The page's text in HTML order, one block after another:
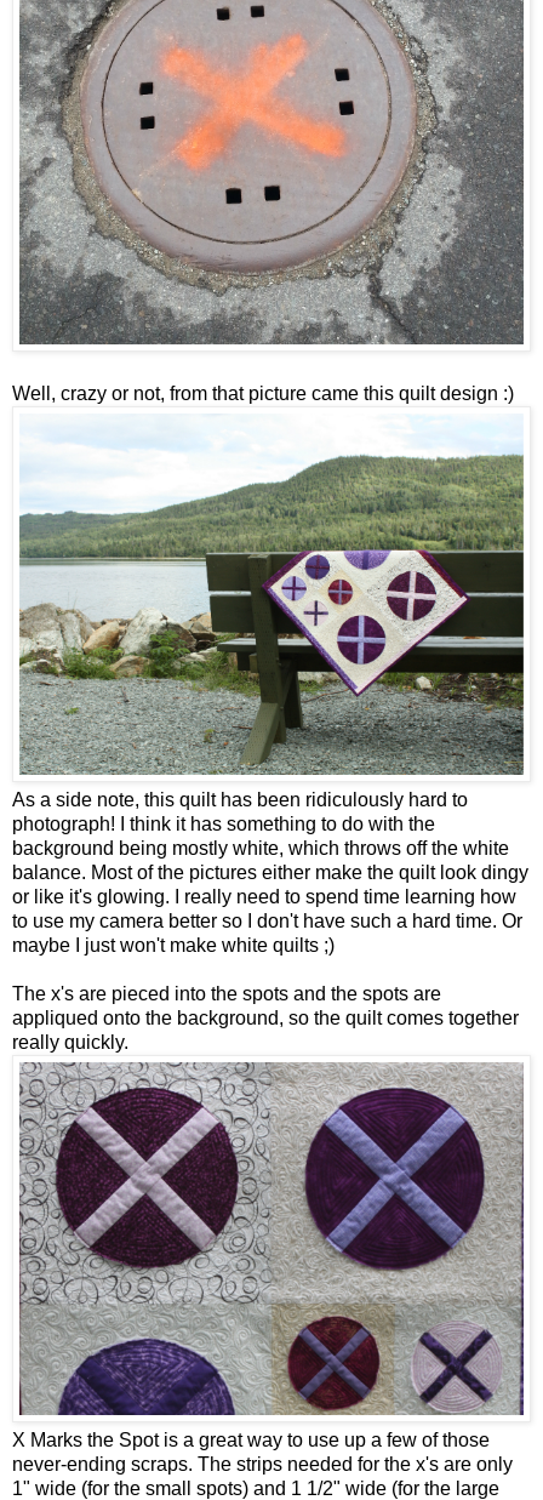
Well, crazy or not, from that picture came this quilt design :)
As a side note, this quilt has been ridiculously hard to
photograph! I think it has something to do with the
background being mostly white, which throws off the white
balance. Most of the pictures either make the quilt look dingy
or like it's glowing. I really need to spend time learning how
to use my camera better so I don't have such a hard time. Or
maybe I just won't make white quilts ;)
The x's are pieced into the spots and the spots are
appliqued onto the background, so the quilt comes together
really quickly.
X Marks the Spot is a great way to use up a few of those
never-ending scraps. The strips needed for the x's are only
1" wide (for the small spots) and 1 1/2" wide (for the large